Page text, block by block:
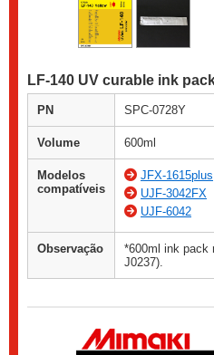
LF-140 UV curable ink
PN SPC-0728Y
Volume 600ml
Modelos
compatíveis
JFX-1615plus
UJF-3042FX
UJF-6042
Observação
*600ml ink pack
J0237).